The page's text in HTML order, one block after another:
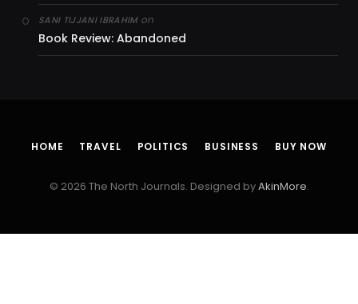
SANI TIJJANI IBRAHIMon
Book Review: Abandoned
HOME TRAVEL POLITICS BUSINESS BUY NOW
© 2026 The North Journals. Designed byAkinMore.